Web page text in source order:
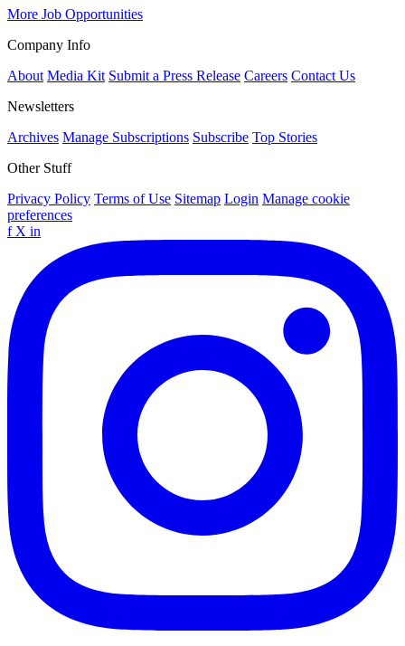
More Job Opportunities
Company Info
About Media Kit Submit a Press Release Careers Contact Us
Newsletters
Archives Manage Subscriptions Subscribe Top Stories
Other Stuff
Privacy Policy Terms of Use Sitemap Login Manage cookie
preferences
f X in